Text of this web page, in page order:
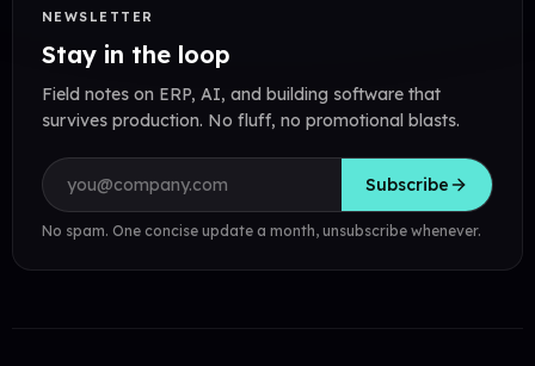
NEWSLETTER
Stay in the loop
Field notes on ERP, AI, and building software that
survives production. No fluff, no promotional blasts.
Email address
Subscribe
No spam. One concise update a month, unsubscribe whenever.